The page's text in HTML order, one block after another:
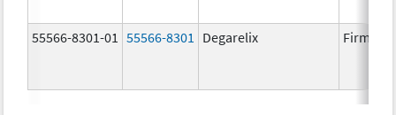
55566-8301-01 55566-8301 Degarelix